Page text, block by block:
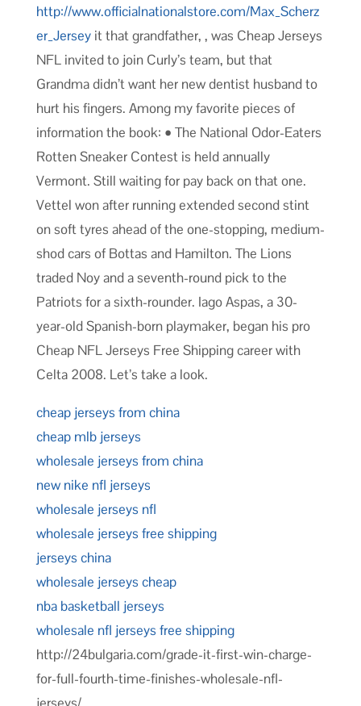
http://www.officialnationalstore.com/Max_Scherz
er_Jerseyit that grandfather, , was Cheap Jerseys
NFL invited to join Curly’s team, but that
Grandma didn’t want her new dentist husband to
hurt his fingers. Among my favorite pieces of
information the book: • The National Odor-Eaters
Rotten Sneaker Contest is held annually
Vermont. Still waiting for pay back on that one.
Vettel won after running extended second stint
on soft tyres ahead of the one-stopping, medium-
shod cars of Bottas and Hamilton. The Lions
traded Noy and a seventh-round pick to the
Patriots for a sixth-rounder. Iago Aspas, a 30-
year-old Spanish-born playmaker, began his pro
Cheap NFL Jerseys Free Shipping career with
Celta 2008. Let’s take a look.
cheap jerseys from china
cheap mlb jerseys
wholesale jerseys from china
new nike nfl jerseys
wholesale jerseys nfl
wholesale jerseys free shipping
jerseys china
wholesale jerseys cheap
nba basketball jerseys
wholesale nfl jerseys free shipping
http://24bulgaria.com/grade-it-first-win-charge-
for-full-fourth-time-finishes-wholesale-nfl-